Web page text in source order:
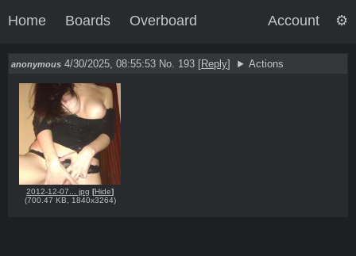
Home Boards Overboard Account
anonymous 4/30/2025, 08:55:53 No. 193 [Reply] Actions
2012-12-07... jpg [Hide]
(700.47 KB 1840x3264)